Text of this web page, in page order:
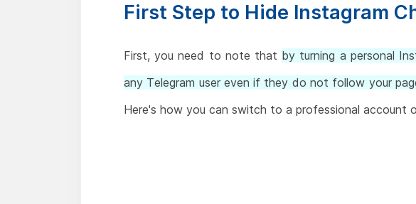
First Step to Hide Instagram
First, you need to note that by turning a personal
any Telegram user even if they do not follow your
Here's how you can switch to a professional